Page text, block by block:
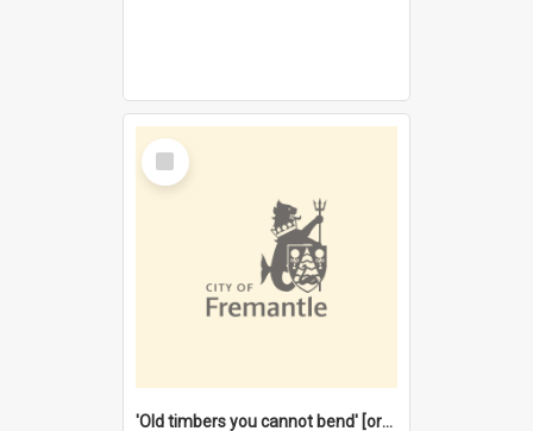
Select
Item
'Old timbers you cannot bend' [oral history] / / interviewer: Margaret Howroyd